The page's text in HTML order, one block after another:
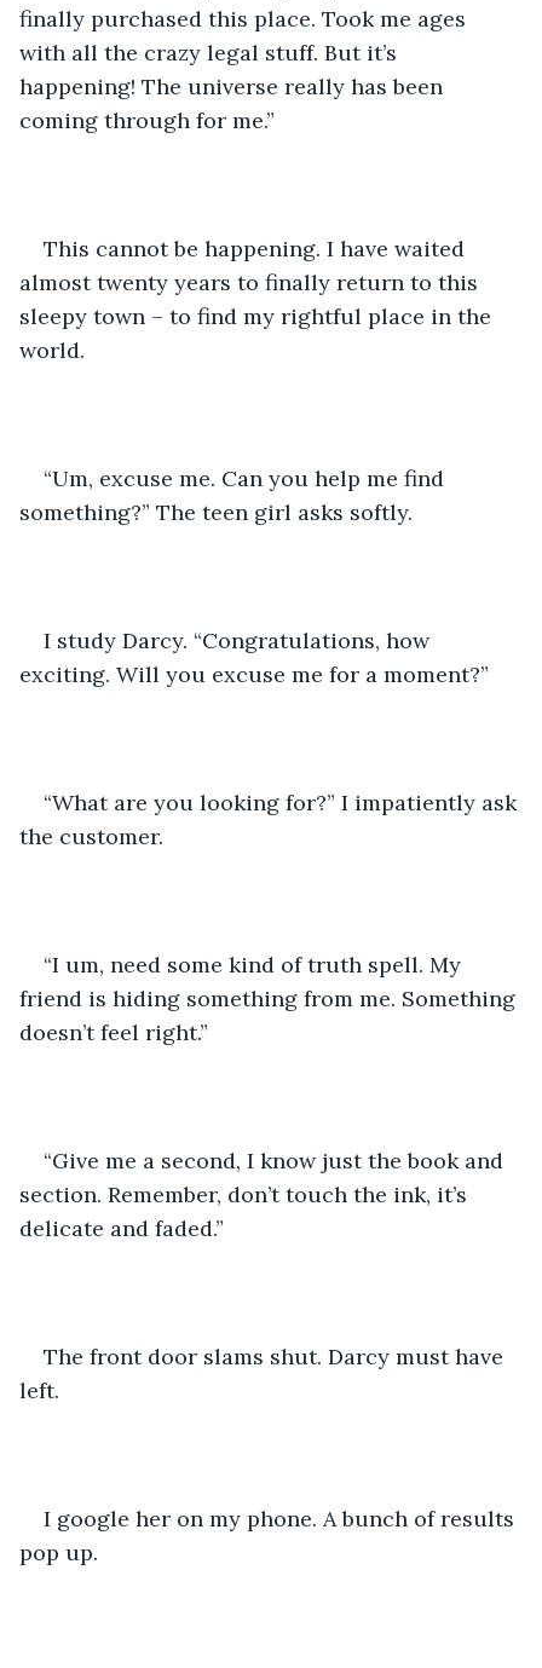
finally purchased this place. Took me ages
with all the crazy legal stuff. But it’s
happening! The universe really has been
coming through for me.”
This cannot be happening. I have waited
almost twenty years to finally return to this
sleepy town – to find my rightful place in the
world.
“Um, excuse me. Can you help me find
something?” The teen girl asks softly.
I study Darcy. “Congratulations, how
exciting. Will you excuse me for a moment?”
“What are you looking for?” I impatiently ask
the customer.
“I um, need some kind of truth spell. My
friend is hiding something from me. Something
doesn’t feel right.”
“Give me a second, I know just the book and
section. Remember, don’t touch the ink, it’s
delicate and faded.”
The front door slams shut. Darcy must have
left.
I google her on my phone. A bunch of results
pop up.